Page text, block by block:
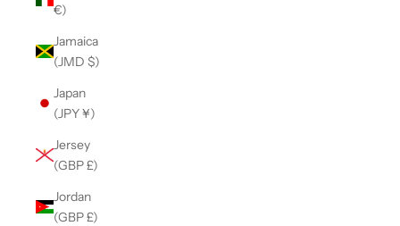
€)
Jamaica
(JMD $)
Japan
(JPY ¥)
Jersey
(GBP £)
Jordan
(GBP £)